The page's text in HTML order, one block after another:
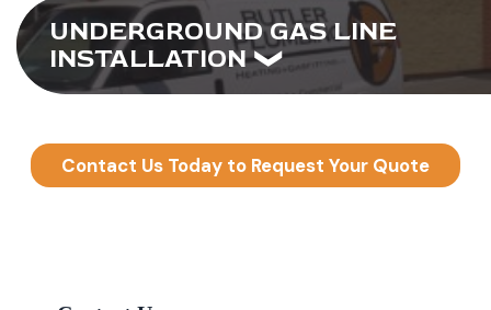
UNDERGROUND GAS LINE
INSTALLATION
Contact Us Today to Request Your Quote